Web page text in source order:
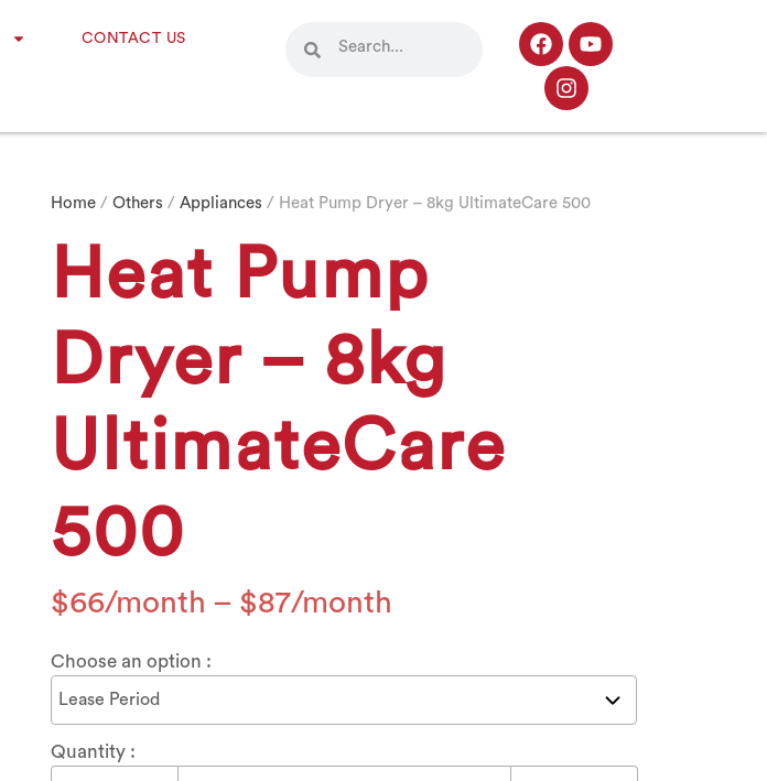
CONTACT US
Home /Others /Appliances / Heat Pump Dryer – 8kg UltimateCare 500
Heat Pump
Dryer – 8kg
UltimateCare
500
$66 – $87
Choose an option :
Quantity :